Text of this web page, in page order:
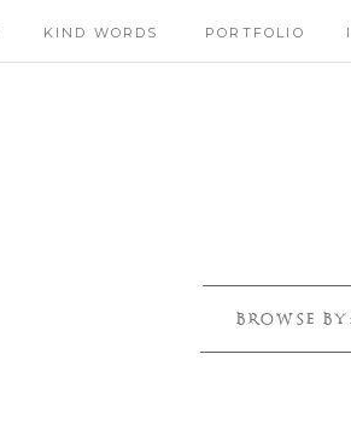
KIND WORDS PORTFOLIO
BROWSE